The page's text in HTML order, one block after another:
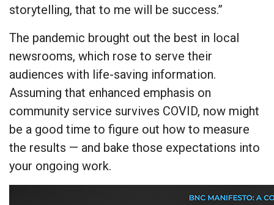
storytelling, that to me will be success.”
The pandemic brought out the best in local
newsrooms, which rose to serve their
audiences with life-saving information.
Assuming that enhanced emphasis on
community service survives COVID, now might
be a good time to figure out how to measure
the results — and bake those expectations into
your ongoing work.